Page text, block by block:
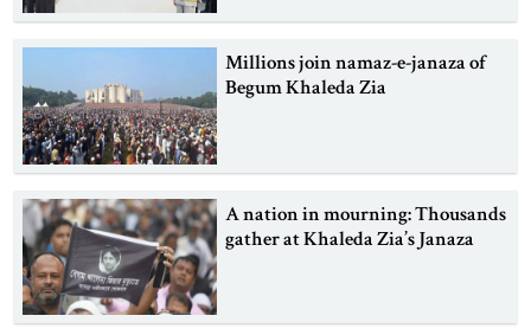
Millions join namaz-e-janaza of
Begum Khaleda Zia
A nation in mourning: Thousands
gather at Khaleda Zia’s Janaza